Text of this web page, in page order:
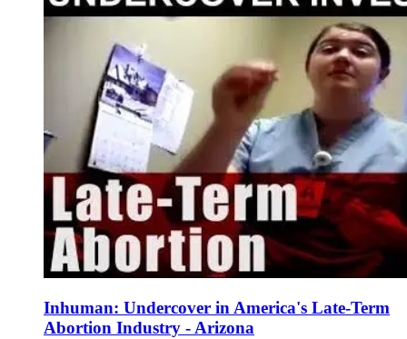
Inhuman: Undercover in America's Late-Term
Abortion Industry - Arizona